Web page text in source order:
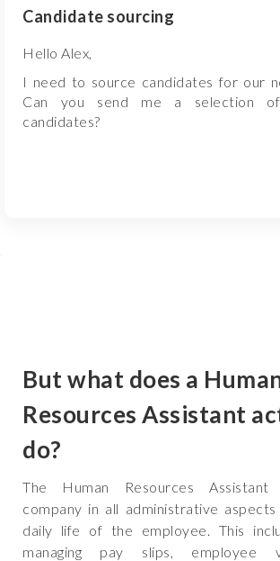
Candidate sourcing
Hello Alex,
I need to source candidates for our
Can you send me a selection
candidates?
But what does a
Resources Assistant
do?
‍The Human Resources
company in all administrative
daily life of the employee. This
managing pay slips, employee